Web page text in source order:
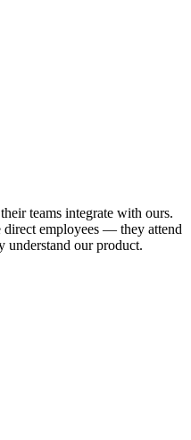
teams integrate with ours.
employees — they attend
understand our product.